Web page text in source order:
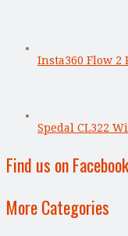
Insta360 Flow 2
Spedal CL322
Find us on Facebook
More Categories